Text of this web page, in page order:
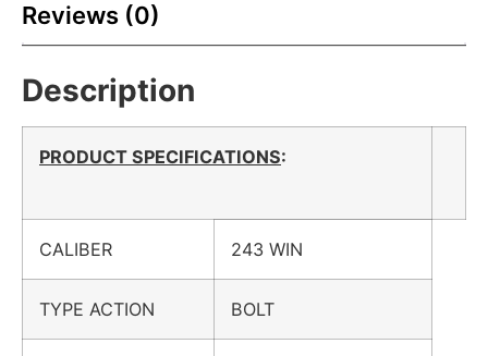
Reviews (0)
Description
PRODUCT SPECIFICATIONS:
CALIBER 243 WIN
TYPE ACTION BOLT